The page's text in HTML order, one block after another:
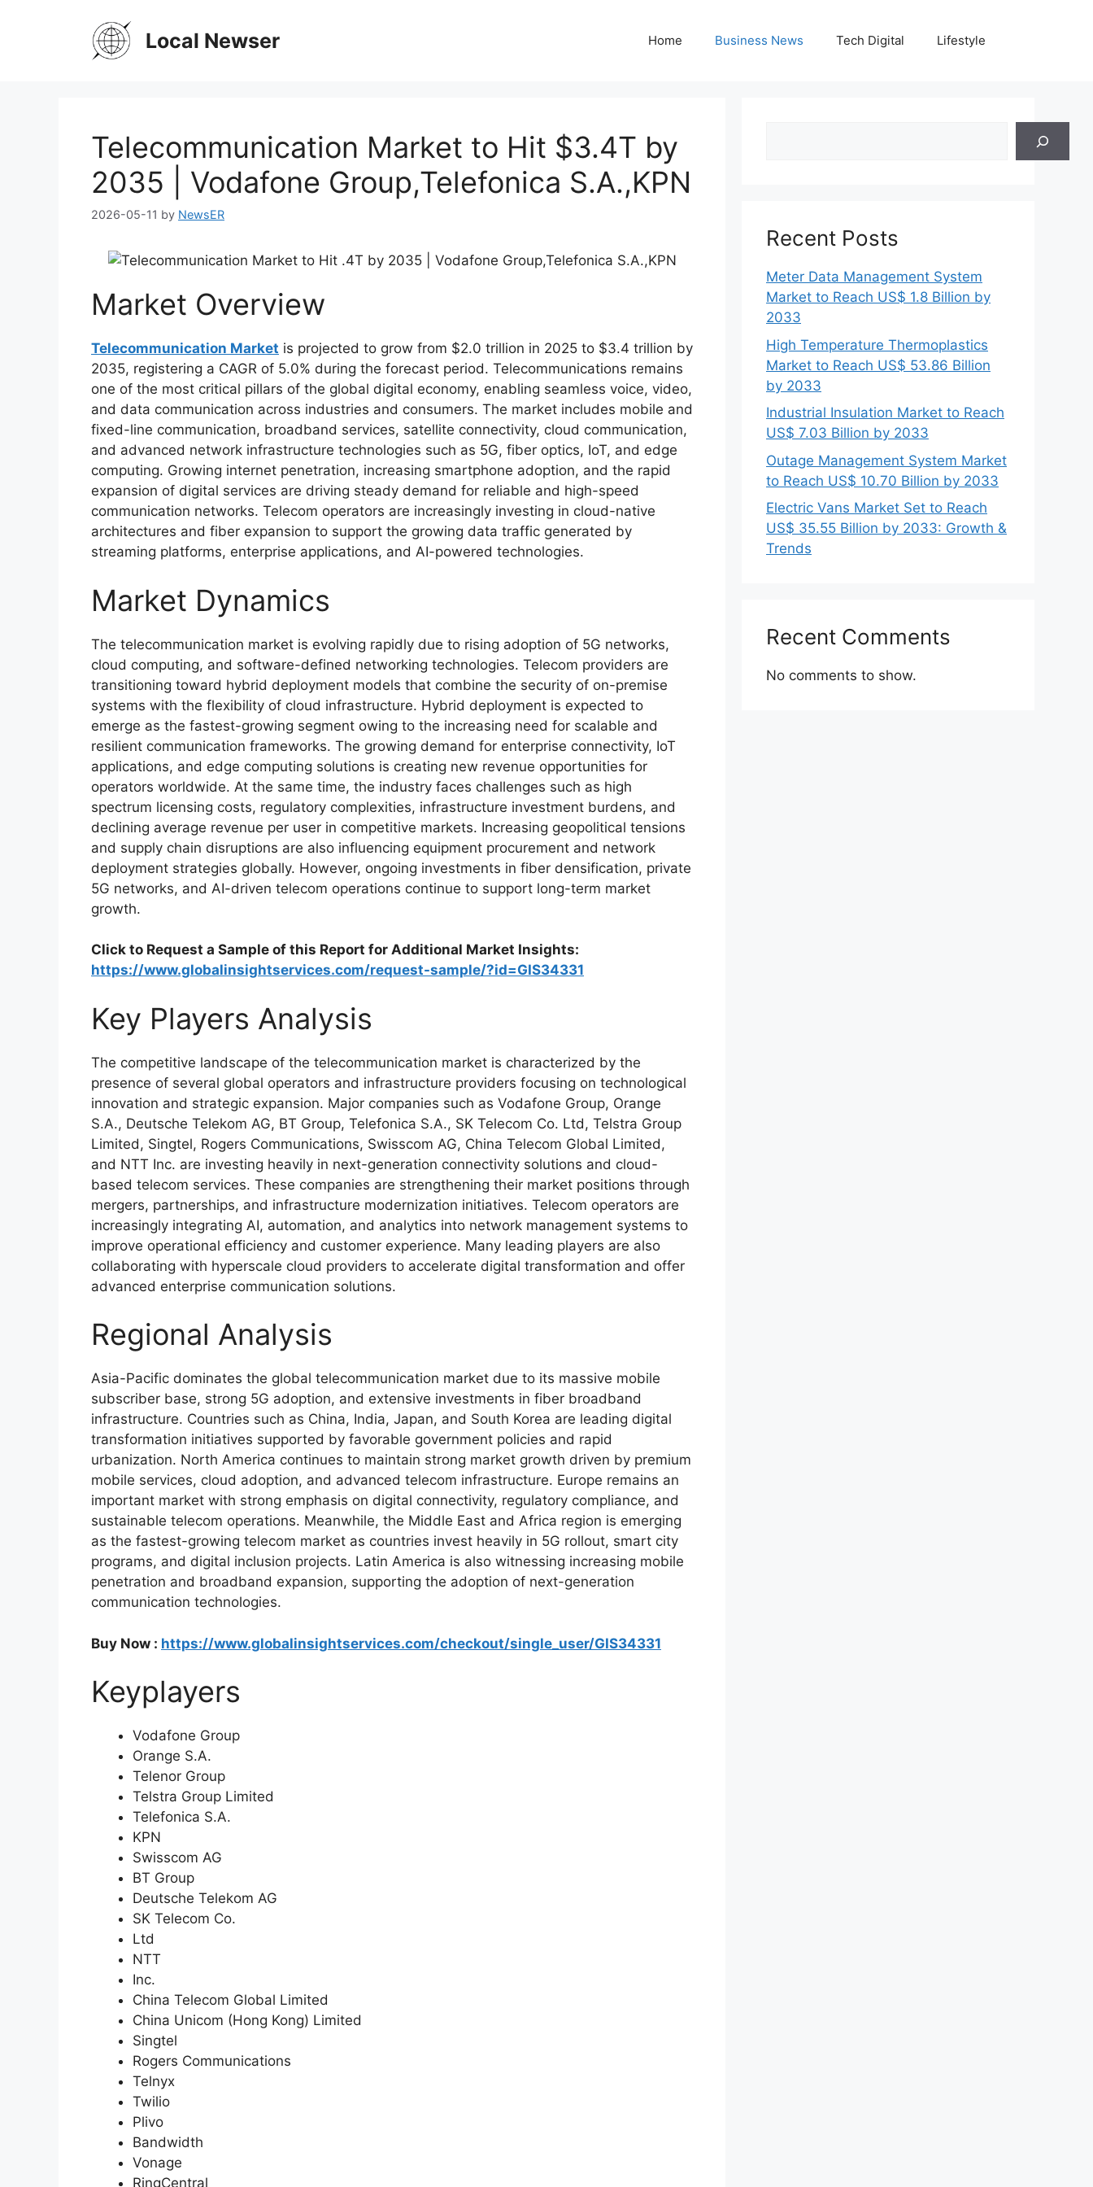
Local Newser Home Business News Tech Digital Lifestyle
Telecommunication Market to Hit $3.4T by
2035 | Vodafone Group,Telefonica S.A.,KPN
2026-05-11 by NewsER
Market Overview
Telecommunication Market is projected to grow from $2.0 trillion in 2025 to $3.4 trillion by
2035, registering a CAGR of 5.0% during the forecast period. Telecommunications remains
one of the most critical pillars of the global digital economy, enabling seamless voice, video,
and data communication across industries and consumers. The market includes mobile and
fixed-line communication, broadband services, satellite connectivity, cloud communication,
and advanced network infrastructure technologies such as 5G, fiber optics, IoT, and edge
computing. Growing internet penetration, increasing smartphone adoption, and the rapid
expansion of digital services are driving steady demand for reliable and high-speed
communication networks. Telecom operators are increasingly investing in cloud-native
architectures and fiber expansion to support the growing data traffic generated by
streaming platforms, enterprise applications, and AI-powered technologies.
Market Dynamics
The telecommunication market is evolving rapidly due to rising adoption of 5G networks,
cloud computing, and software-defined networking technologies. Telecom providers are
transitioning toward hybrid deployment models that combine the security of on-premise
systems with the flexibility of cloud infrastructure. Hybrid deployment is expected to
emerge as the fastest-growing segment owing to the increasing need for scalable and
resilient communication frameworks. The growing demand for enterprise connectivity, IoT
applications, and edge computing solutions is creating new revenue opportunities for
operators worldwide. At the same time, the industry faces challenges such as high
spectrum licensing costs, regulatory complexities, infrastructure investment burdens, and
declining average revenue per user in competitive markets. Increasing geopolitical tensions
and supply chain disruptions are also influencing equipment procurement and network
deployment strategies globally. However, ongoing investments in fiber densification, private
5G networks, and AI-driven telecom operations continue to support long-term market
growth.
Click to Request a Sample of this Report for Additional Market Insights:
https://www.globalinsightservices.com/request-sample/?id=GIS34331
Key Players Analysis
The competitive landscape of the telecommunication market is characterized by the
presence of several global operators and infrastructure providers focusing on technological
innovation and strategic expansion. Major companies such as Vodafone Group, Orange
S.A., Deutsche Telekom AG, BT Group, Telefonica S.A., SK Telecom Co. Ltd, Telstra Group
Limited, Singtel, Rogers Communications, Swisscom AG, China Telecom Global Limited,
and NTT Inc. are investing heavily in next-generation connectivity solutions and cloud-
based telecom services. These companies are strengthening their market positions through
mergers, partnerships, and infrastructure modernization initiatives. Telecom operators are
increasingly integrating AI, automation, and analytics into network management systems to
improve operational efficiency and customer experience. Many leading players are also
collaborating with hyperscale cloud providers to accelerate digital transformation and offer
advanced enterprise communication solutions.
Regional Analysis
Asia-Pacific dominates the global telecommunication market due to its massive mobile
subscriber base, strong 5G adoption, and extensive investments in fiber broadband
infrastructure. Countries such as China, India, Japan, and South Korea are leading digital
transformation initiatives supported by favorable government policies and rapid
urbanization. North America continues to maintain strong market growth driven by premium
mobile services, cloud adoption, and advanced telecom infrastructure. Europe remains an
important market with strong emphasis on digital connectivity, regulatory compliance, and
sustainable telecom operations. Meanwhile, the Middle East and Africa region is emerging
as the fastest-growing telecom market as countries invest heavily in 5G rollout, smart city
programs, and digital inclusion projects. Latin America is also witnessing increasing mobile
penetration and broadband expansion, supporting the adoption of next-generation
communication technologies.
Buy Now : https://www.globalinsightservices.com/checkout/single_user/GIS34331
Keyplayers
Vodafone Group
Orange S.A.
Telenor Group
Telstra Group Limited
Telefonica S.A.
KPN
Swisscom AG
BT Group
Deutsche Telekom AG
SK Telecom Co.
Ltd
NTT
Inc.
China Telecom Global Limited
China Unicom (Hong Kong) Limited
Singtel
Rogers Communications
Telnyx
Twilio
Plivo
Bandwidth
Vonage
RingCentral
Recent Posts
Meter Data Management System
Market to Reach US$ 1.8 Billion by
2033
High Temperature Thermoplastics
Market to Reach US$ 53.86 Billion
by 2033
Industrial Insulation Market to Reach
US$ 7.03 Billion by 2033
Outage Management System Market
to Reach US$ 10.70 Billion by 2033
Electric Vans Market Set to Reach
US$ 35.55 Billion by 2033: Growth &
Trends
Recent Comments
No comments to show.